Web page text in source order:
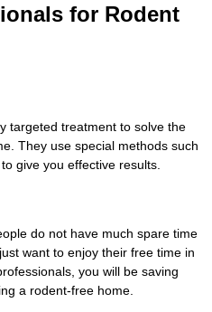
for Rodent
targeted treatment to solve the
They use special methods such
give you effective results.
do not have much spare time
want to enjoy their free time in
you will be saving
a rodent-free home.